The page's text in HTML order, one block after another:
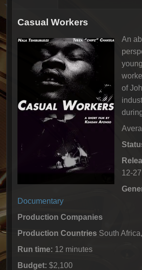
Casual Workers
An
of
12-27
Documentary
Production Companies
Production CountriesSouth Africa,
Run time: 12 minutes
Budget: $2,100